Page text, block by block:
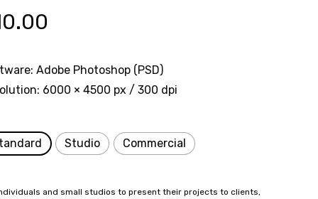
Adobe Photoshop (PSD)
6000 × 4500 px / 300 dpi
Studio Commercial
and small studios to present their projects to clients,